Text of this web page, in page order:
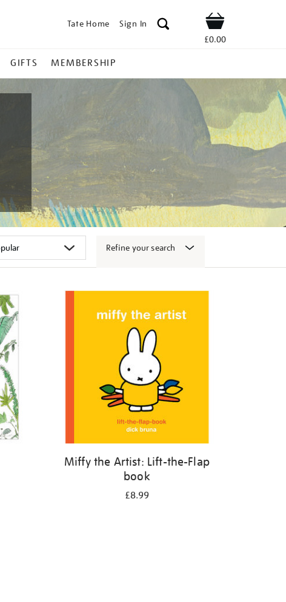
Tate Home Sign In Shop
£0.00
GIFTS MEMBERSHIP
Refine your search
Miffy the Artist: Lift-the-Flap
book
£8.99